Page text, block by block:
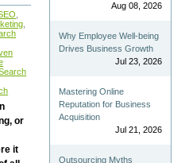
or
it
Aug 08, 2026
Why Employee Well-being
Drives Business Growth
Jul 23, 2026
Mastering Online
Reputation for Business
Acquisition
Jul 21, 2026
Outsourcing Myths